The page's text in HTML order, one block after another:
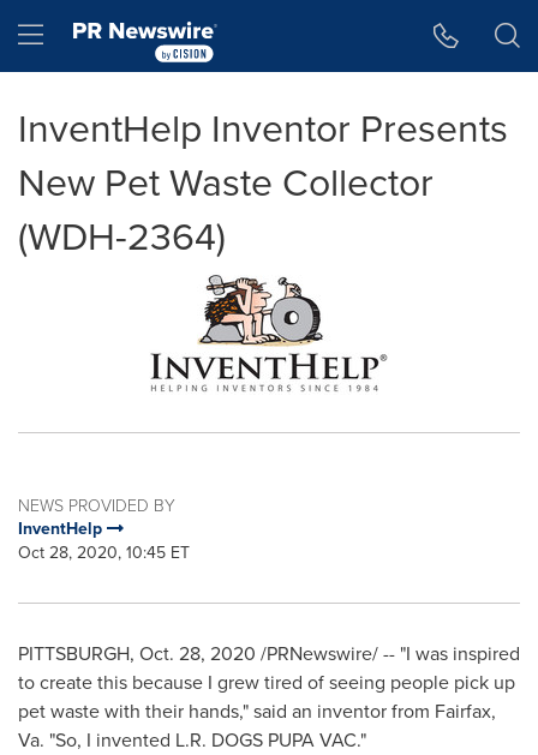
Hamburger menu
InventHelp Inventor Presents
New Pet Waste Collector
(WDH-2364)
NEWS PROVIDED BY
InventHelp
Oct 28, 2020, 10:45 ET
PITTSBURGH, Oct. 28, 2020 /PRNewswire/ -- "I was inspired
to create this because I grew tired of seeing people pick up
pet waste with their hands," said an inventor from Fairfax,
Va. "So, I invented L.R. DOGS PUPA VAC."